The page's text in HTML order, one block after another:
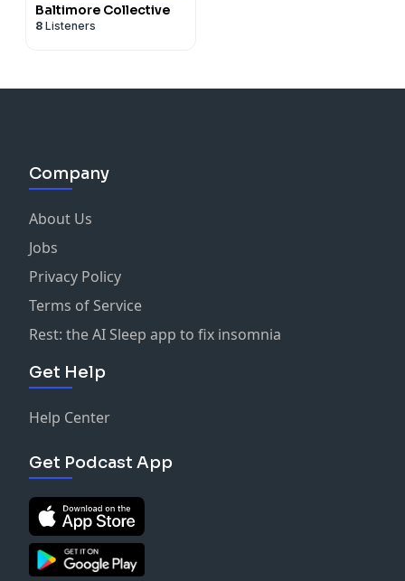
Baltimore Collective
8 Listeners
Company
About Us
Jobs
Privacy Policy
Terms of Service
Rest: the AI Sleep app to fix insomnia
Get Help
Help Center
Get Podcast App